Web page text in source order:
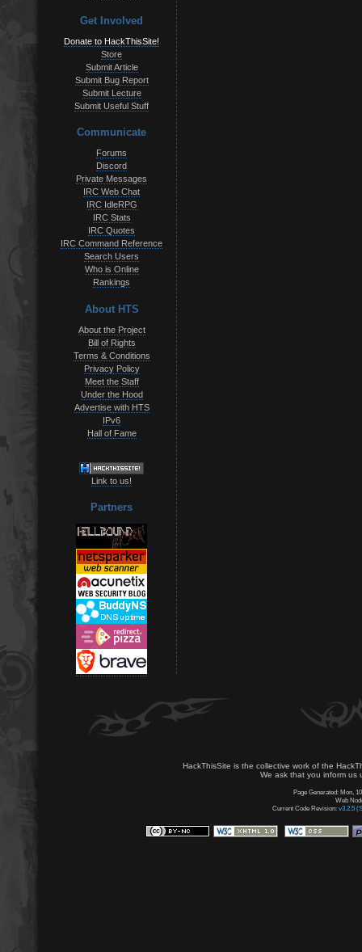
Get Involved
Donate to HackThisSite!
Store
Submit Article
Submit Bug Report
Submit Lecture
Submit Useful Stuff
Communicate
Forums
Discord
Private Messages
IRC Web Chat
IRC IdleRPG
IRC Stats
IRC Quotes
IRC Command Reference
Search Users
Who is Online
Rankings
About HTS
About the Project
Bill of Rights
Terms & Conditions
Privacy Policy
Meet the Staff
Under the Hood
Advertise with HTS
IPv6
Hall of Fame
Link to us!
Partners
HackThisSite is the collective work of the
We ask that you inform us
Page Generated: Mon,
Web
Current Code Revision: v3.2.5